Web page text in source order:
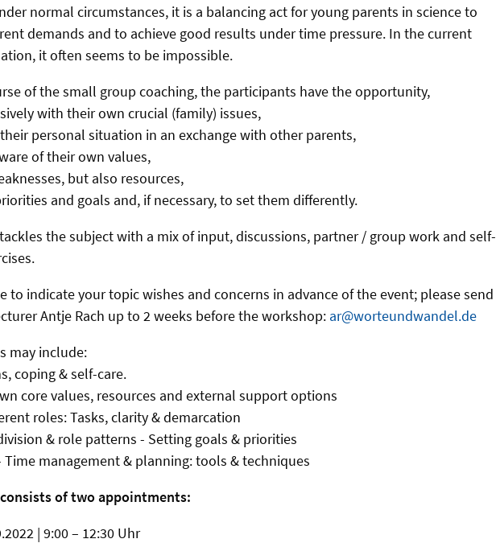
normal circumstances, it is a balancing act for young parents in science to
demands and to achieve good results under time pressure. In the current
it often seems to be impossible.
of the small group coaching, the participants have the opportunity,
with their own crucial (family) issues,
personal situation in an exchange with other parents,
of their own values,
but also resources,
and goals and, if necessary, to set them differently.
the subject with a mix of input, discussions, partner / group work and self-
to indicate your topic wishes and concerns in advance of the event; please send
Antje Rach up to 2 weeks before the workshop: ar@worteundwandel.de
may include:
coping & self-care.
core values, resources and external support options
roles: Tasks, clarity & demarcation
& role patterns - Setting goals & priorities
Time management & planning: tools & techniques
of two appointments:
| 9:00 – 12:30 Uhr